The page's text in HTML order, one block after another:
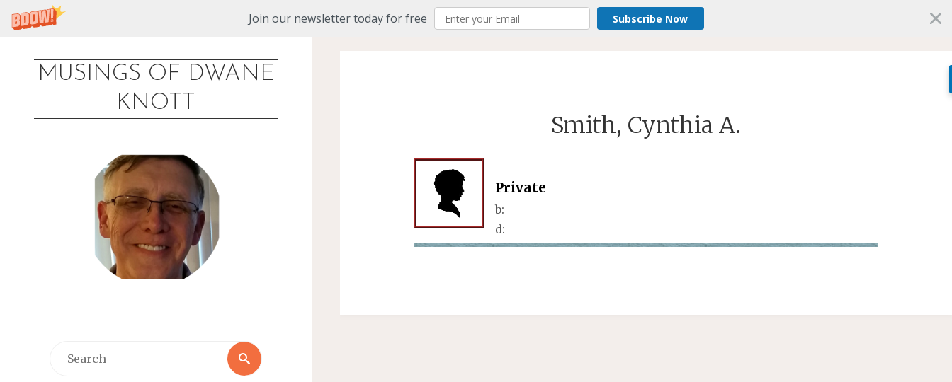
Join our newsletter today for free Subscribe Now
content
MUSINGS OF DWANE
KNOTT
Search
Search
Smith, Cynthia A.
Private
b:
d: